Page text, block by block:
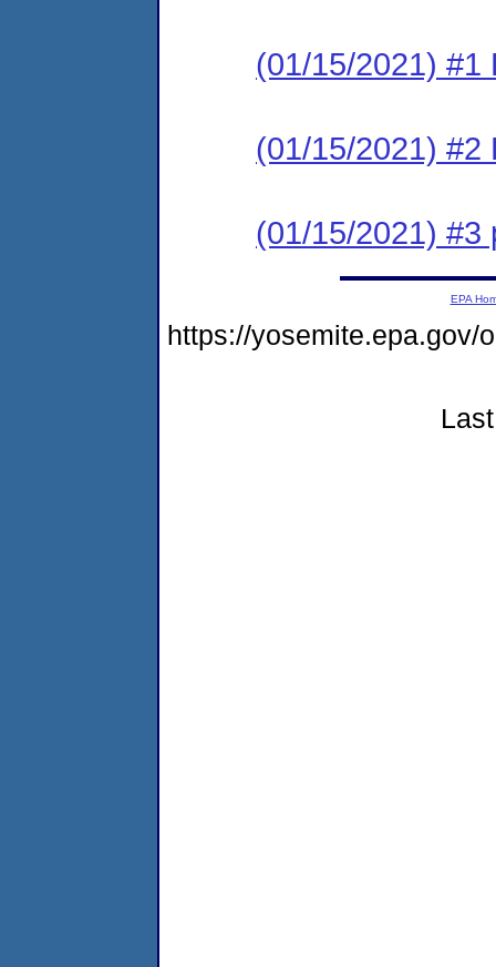
(01/15/2021) #1
(01/15/2021) #2
(01/15/2021) #3
EPA
https://yosemite.epa.gov/